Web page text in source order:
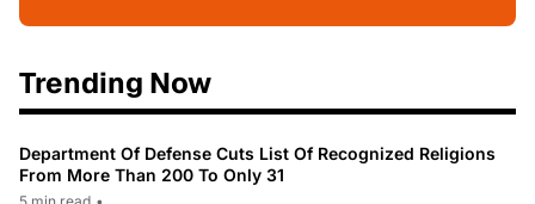
Trending Now
Department Of Defense Cuts List Of Recognized Religions
From More Than 200 To Only 31